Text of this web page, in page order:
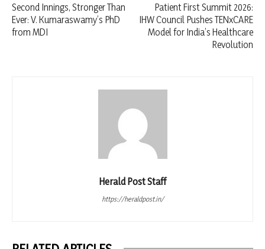
Second Innings, Stronger Than
Ever: V. Kumaraswamy’s PhD
from MDI
Patient First Summit 2026:
IHW Council Pushes TENxCARE
Model for India’s Healthcare
Revolution
Herald Post Staff
https://heraldpost.in/